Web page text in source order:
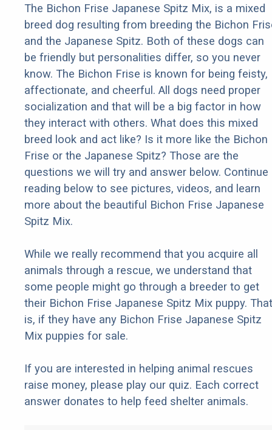
The Bichon Frise Japanese Spitz Mix, is a mixed
breed dog resulting from breeding the Bichon
and the Japanese Spitz. Both of these dogs can
be friendly but personalities differ, so you never
know. The Bichon Frise is known for being feisty,
affectionate, and cheerful. All dogs need proper
socialization and that will be a big factor in how
they interact with others. What does this mixed
breed look and act like? Is it more like the Bichon
Frise or the Japanese Spitz? Those are the
questions we will try and answer below. Continue
reading below to see pictures, videos, and learn
more about the beautiful Bichon Frise Japanese
Spitz Mix.
While we really recommend that you acquire all
animals through a rescue, we understand that
some people might go through a breeder to get
their Bichon Frise Japanese Spitz Mix puppy. That
is, if they have any Bichon Frise Japanese Spitz
Mix puppies for sale.
If you are interested in helping animal rescues
raise money, please play our quiz. Each correct
answer donates to help feed shelter animals.